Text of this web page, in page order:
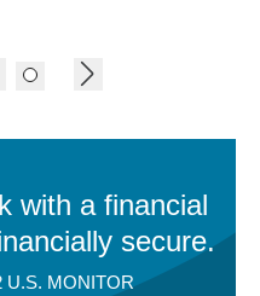
with a financial
secure.
U.S. MONITOR